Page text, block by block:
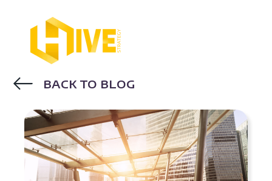
BACK TO BLOG